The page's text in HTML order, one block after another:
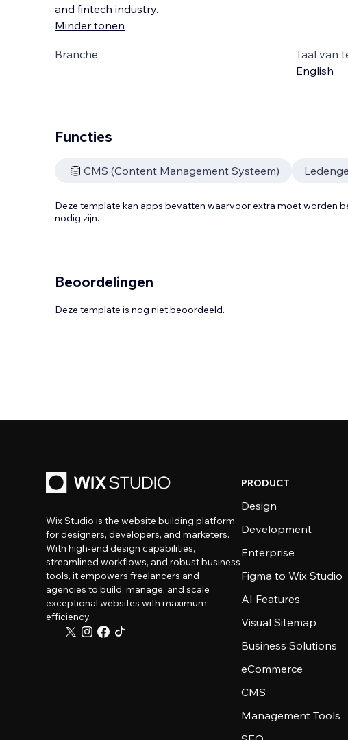
and fintech industry.
Minder tonen
Branche:
Taal van
English
Functies
CMS (Content Management Systeem)
Deze template kan apps bevatten waarvoor extra moet worden
nodig zijn.
Beoordelingen
Deze template is nog niet beoordeeld.
Wix Studio is the website building platform
for designers, developers, and marketers.
With high-end design capabilities,
streamlined workflows, and robust business
tools, it empowers freelancers and
agencies to build, manage, and scale
exceptional websites with maximum
efficiency.
PRODUCT
Design
Development
Enterprise
Figma to Wix Studio
AI Features
Visual Sitemap
Business Solutions
eCommerce
CMS
Management Tools